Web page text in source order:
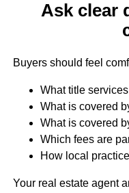
Ask clear
Buyers should feel
What title
What is covered
What is covered
Which fees are
How local
Your real estate agent